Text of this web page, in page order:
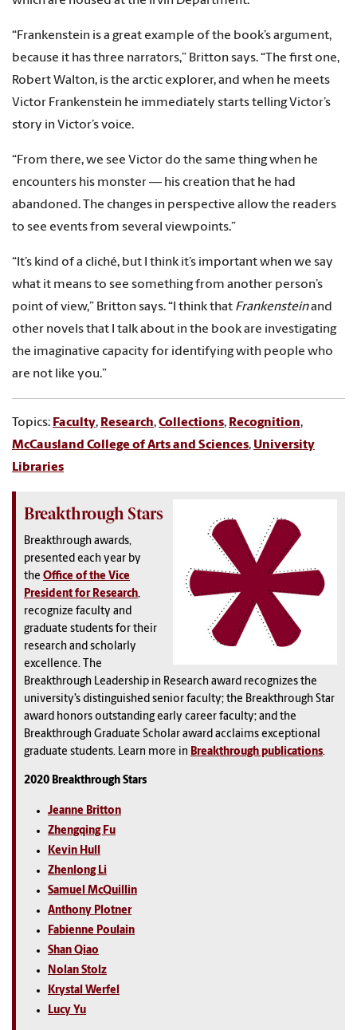
“Frankenstein is a great example of the book’s argument,
because it has three narrators,” Britton says. “The first one,
Robert Walton, is the arctic explorer, and when he meets
Victor Frankenstein he immediately starts telling Victor’s
story in Victor’s voice.
“From there, we see Victor do the same thing when he
encounters his monster — his creation that he had
abandoned. The changes in perspective allow the readers
to see events from several viewpoints.”
“It’s kind of a cliché, but I think it’s important when we say
what it means to see something from another person’s
point of view,” Britton says. “I think that Frankensteinand
other novels that I talk about in the book are investigating
the imaginative capacity for identifying with people who
are not like you.”
Topics: Faculty, Research,Collections, Recognition,
McCausland College of Arts and Sciences, University
Libraries
Breakthrough Stars
Breakthrough awards,
presented each year by
the Office of the Vice
President for Research,
recognize faculty and
graduate students for their
research and scholarly
excellence. The
Breakthrough Leadership in Research award recognizes the
university’s distinguished senior faculty; the Breakthrough Star
award honors outstanding early career faculty; and the
Breakthrough Graduate Scholar award acclaims exceptional
graduate students. Learn more in Breakthrough publications.
2020 Breakthrough Stars
Jeanne Britton
Zhengqing Fu
Kevin Hull
Zhenlong Li
Samuel McQuillin
Anthony Plotner
Fabienne Poulain
Shan Qiao
Nolan Stolz
Krystal Werfel
Lucy Yu